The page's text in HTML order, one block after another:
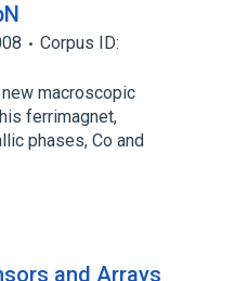
Corpus ID:
macroscopic
ferrimagnet,
phases, Co and
and Arrays